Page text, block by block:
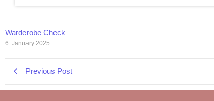
Warderobe Check
6. January 2025
Previous Post